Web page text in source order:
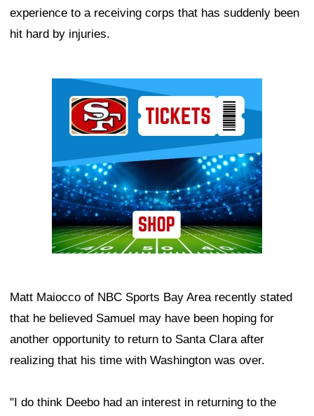
experience to a receiving corps that has suddenly been
hit hard by injuries.
Matt Maiocco of NBC Sports Bay Area recently stated
that he believed Samuel may have been hoping for
another opportunity to return to Santa Clara after
realizing that his time with Washington was over.
"I do think Deebo had an interest in returning to the